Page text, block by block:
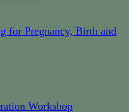
for Pregnancy, Birth and
Workshop